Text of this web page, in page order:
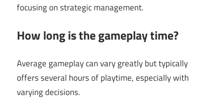
focusing on strategic management.
How long is the gameplay time?
Average gameplay can vary greatly but typically
offers several hours of playtime, especially with
varying decisions.